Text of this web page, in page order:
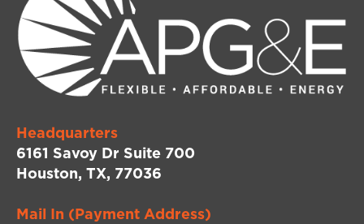
Headquarters
6161 Savoy Dr Suite 700
Houston, TX, 77036
Mail In (Payment Address)